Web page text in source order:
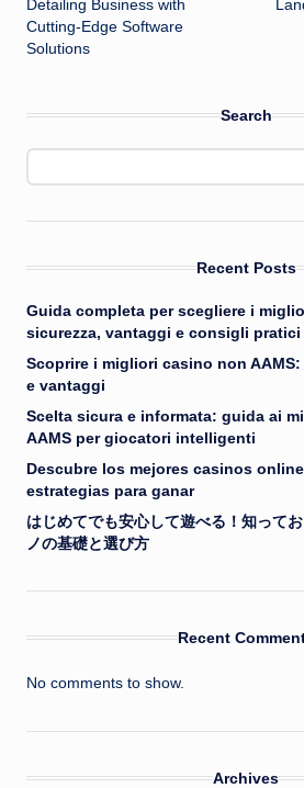
Detailing Business with
Cutting-Edge Software
Solutions
Search
Recent Posts
Guida completa per scegliere i
sicurezza, vantaggi e consigli pratici
Scoprire i migliori casino non
e vantaggi
Scelta sicura e informata: guida ai
AAMS per giocatori intelligenti
Descubre los mejores casinos
estrategias para ganar
はじめてでも安心して遊べる！知って
ノの基礎と選び方
Recent
No comments to show.
Archives